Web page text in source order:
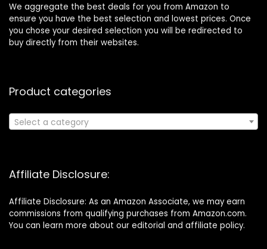
We aggregate the best deals for you from Amazon to
ensure you have the best selection and lowest prices. Once
you chose your desired selection you will be redirected to
buy directly from their websites.
Product categories
Select a category
Affiliate Disclosure:
Affiliate Disclosure: As an Amazon Associate, we may earn
commissions from qualifying purchases from Amazon.com.
You can learn more about our editorial and affiliate policy.